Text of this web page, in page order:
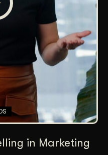
in Marketing